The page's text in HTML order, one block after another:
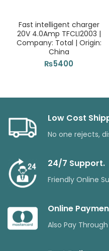
Fast intelligent charger
20V 4.0Amp TFCLI2003 |
Company: Total | Origin:
China
₨5400
Low Cost
No one rejects,
24/7 Support.
Friendly Online
Online
Also Pay